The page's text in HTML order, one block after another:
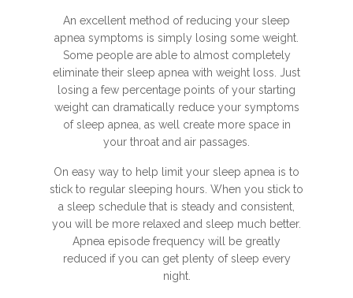
An excellent method of reducing your sleep
apnea symptoms is simply losing some weight.
Some people are able to almost completely
eliminate their sleep apnea with weight loss. Just
losing a few percentage points of your starting
weight can dramatically reduce your symptoms
of sleep apnea, as well create more space in
your throat and air passages.
On easy way to help limit your sleep apnea is to
stick to regular sleeping hours. When you stick to
a sleep schedule that is steady and consistent,
you will be more relaxed and sleep much better.
Apnea episode frequency will be greatly
reduced if you can get plenty of sleep every
night.